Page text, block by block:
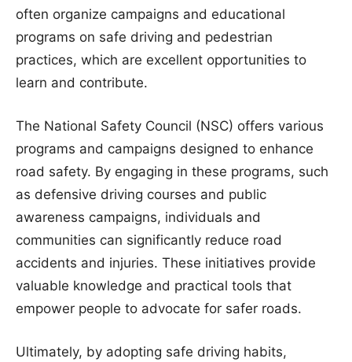
often organize campaigns and educational
programs on safe driving and pedestrian
practices, which are excellent opportunities to
learn and contribute.
The National Safety Council (NSC) offers various
programs and campaigns designed to enhance
road safety. By engaging in these programs, such
as defensive driving courses and public
awareness campaigns, individuals and
communities can significantly reduce road
accidents and injuries. These initiatives provide
valuable knowledge and practical tools that
empower people to advocate for safer roads.
Ultimately, by adopting safe driving habits,